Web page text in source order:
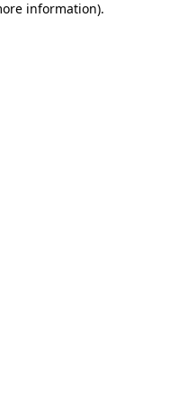
information).